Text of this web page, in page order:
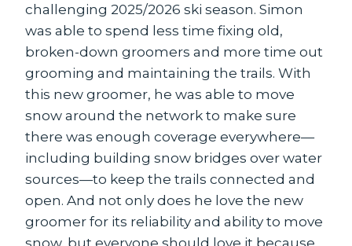
challenging 2025/2026 ski season. Simon
was able to spend less time fixing old,
broken-down groomers and more time out
grooming and maintaining the trails. With
this new groomer, he was able to move
snow around the network to make sure
there was enough coverage everywhere—
including building snow bridges over water
sources—to keep the trails connected and
open. And not only does he love the new
groomer for its reliability and ability to move